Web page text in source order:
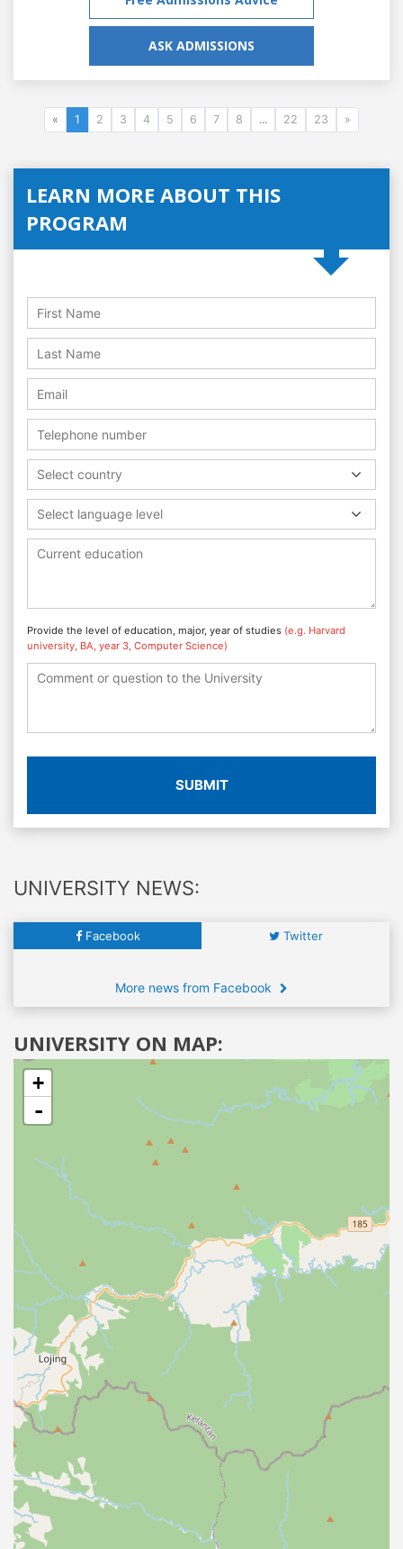
ASK ADMISSIONS
« 1 2 3 4 5 6 7 8 ... 22 23 »
LEARN MORE ABOUT THIS
PROGRAM
Select country
Select language level
Provide the level of education, major, year of studies (e.g. Harvard
university, BA, year 3, Computer Science)
SUBMIT
UNIVERSITY NEWS:
Facebook Twitter
More news from Facebook
UNIVERSITY ON MAP:
+
-